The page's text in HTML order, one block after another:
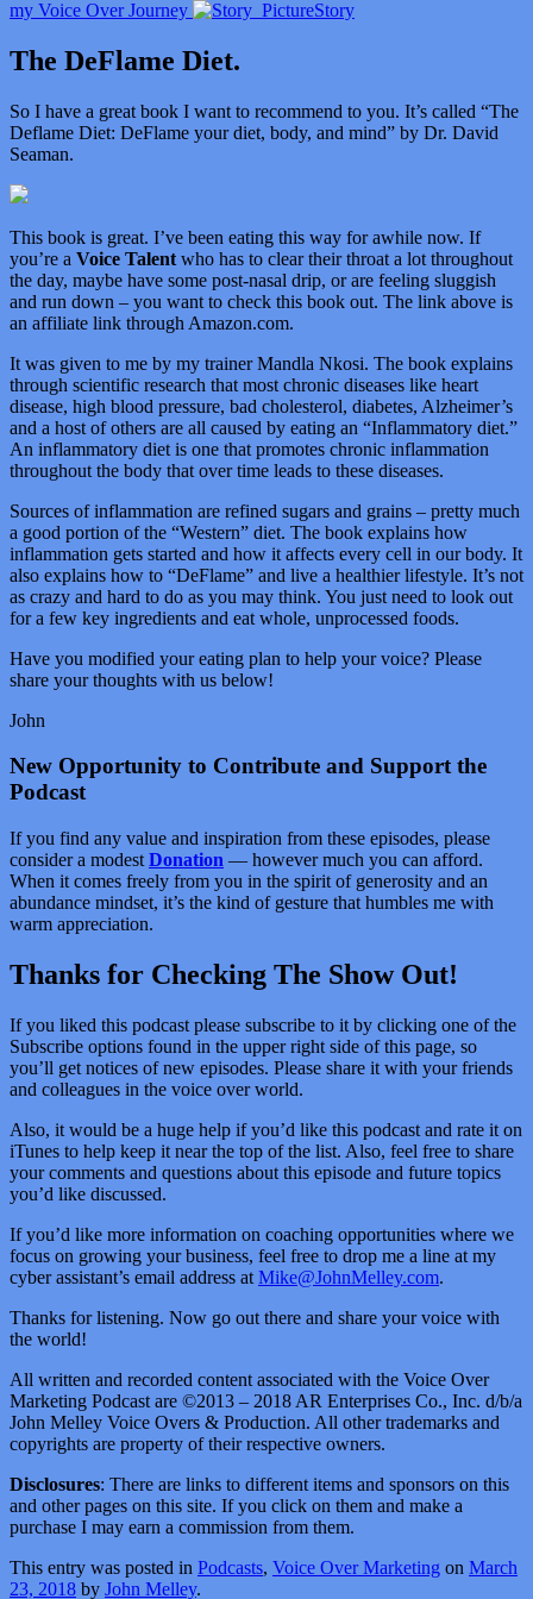
my Voice Over Journey Story
The DeFlame Diet.
So I have a great book I want to recommend to you. It’s called “The
Deflame Diet: DeFlame your diet, body, and mind” by Dr. David
Seaman.
This book is great. I’ve been eating this way for awhile now. If
you’re a Voice Talent who has to clear their throat a lot throughout
the day, maybe have some post-nasal drip, or are feeling sluggish
and run down – you want to check this book out. The link above is
an affiliate link through Amazon.com.
It was given to me by my trainer Mandla Nkosi. The book explains
through scientific research that most chronic diseases like heart
disease, high blood pressure, bad cholesterol, diabetes, Alzheimer’s
and a host of others are all caused by eating an “Inflammatory diet.”
An inflammatory diet is one that promotes chronic inflammation
throughout the body that over time leads to these diseases.
Sources of inflammation are refined sugars and grains – pretty much
a good portion of the “Western” diet. The book explains how
inflammation gets started and how it affects every cell in our body. It
also explains how to “DeFlame” and live a healthier lifestyle. It’s not
as crazy and hard to do as you may think. You just need to look out
for a few key ingredients and eat whole, unprocessed foods.
Have you modified your eating plan to help your voice? Please
share your thoughts with us below!
John
New Opportunity to Contribute and Support the
Podcast
If you find any value and inspiration from these episodes, please
consider a modest Donation — however much you can afford.
When it comes freely from you in the spirit of generosity and an
abundance mindset, it’s the kind of gesture that humbles me with
warm appreciation.
Thanks for Checking The Show Out!
If you liked this podcast please subscribe to it by clicking one of the
Subscribe options found in the upper right side of this page, so
you’ll get notices of new episodes. Please share it with your friends
and colleagues in the voice over world.
Also, it would be a huge help if you’d like this podcast and rate it on
iTunes to help keep it near the top of the list. Also, feel free to share
your comments and questions about this episode and future topics
you’d like discussed.
If you’d like more information on coaching opportunities where we
focus on growing your business, feel free to drop me a line at my
cyber assistant’s email address at Mike@JohnMelley.com.
Thanks for listening. Now go out there and share your voice with
the world!
All written and recorded content associated with the Voice Over
Marketing Podcast are ©2013 – 2018 AR Enterprises Co., Inc. d/b/a
John Melley Voice Overs & Production. All other trademarks and
copyrights are property of their respective owners.
Disclosures: There are links to different items and sponsors on this
and other pages on this site. If you click on them and make a
purchase I may earn a commission from them.
This entry was posted in Podcasts, Voice Over Marketing on March
23, 2018 by John Melley.